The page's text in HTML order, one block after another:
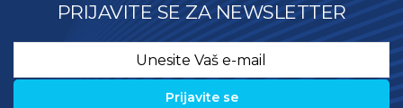
PRIJAVITE SE ZA NEWSLETTER